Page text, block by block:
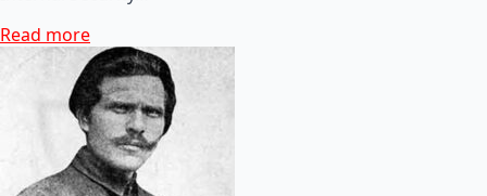
Read more